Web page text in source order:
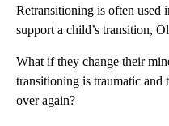
Retransitioning is often used
support a child’s transition,
What if they change their
transitioning is traumatic and
over again?